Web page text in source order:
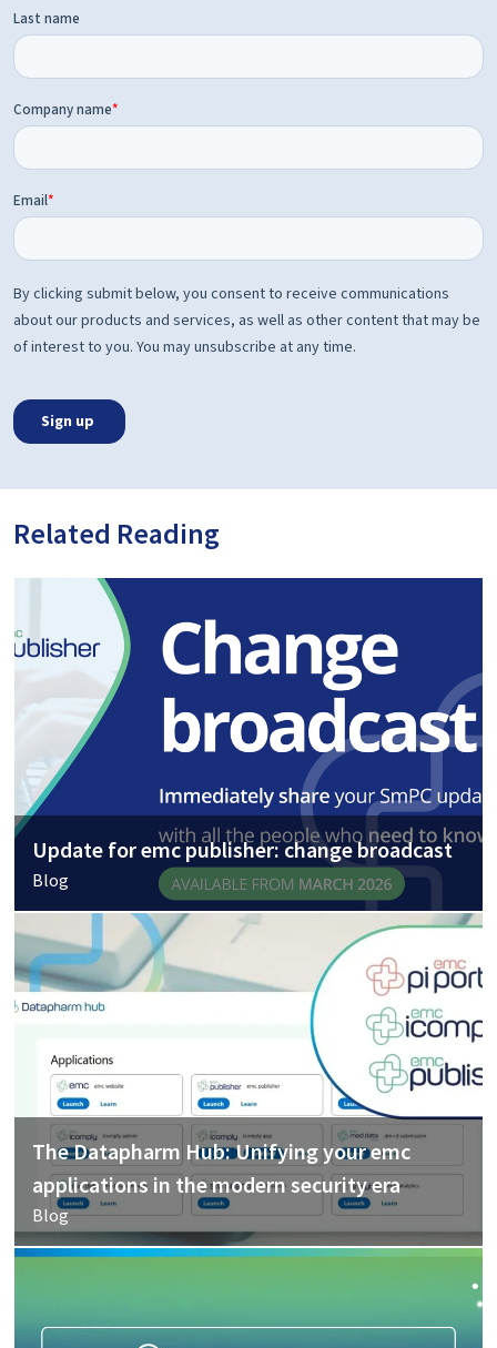
Related Reading
Update for emc publisher: change broadcast
Blog
The Datapharm Hub: Unifying your emc
applications in the modern security era
Blog